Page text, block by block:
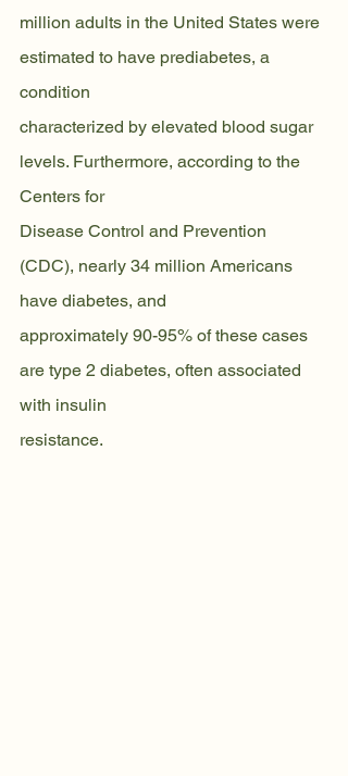
million adults in the United States were
estimated to have prediabetes, a
condition
characterized by elevated blood sugar
levels. Furthermore, according to the
Centers for
Disease Control and Prevention
(CDC), nearly 34 million Americans
have diabetes, and
approximately 90-95% of these cases
are type 2 diabetes, often associated
with insulin
resistance.